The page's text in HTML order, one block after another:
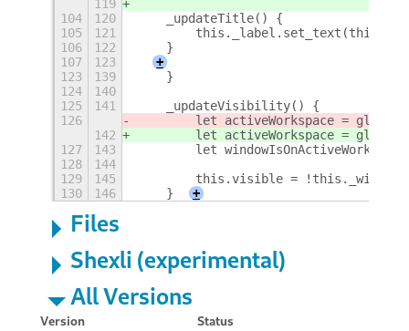
119
104
120
    _updateTitle() {
105
121
106
122
    }
107
123
+
123
139
    }
124
140
125
141
    _updateVisibility() {
126
let activeWorkspace =
142
let activeWorkspace =
127
143
let
128
144
129
145
this.visible =
130
146
    }
+
Files
Shexli (experimental)
All Versions
Version
Status